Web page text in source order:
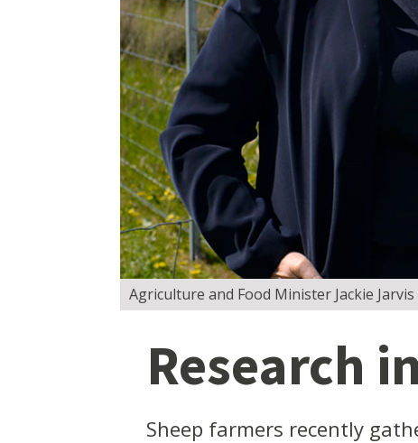
Agriculture and Food Minister Jackie
Research
Sheep farmers recently